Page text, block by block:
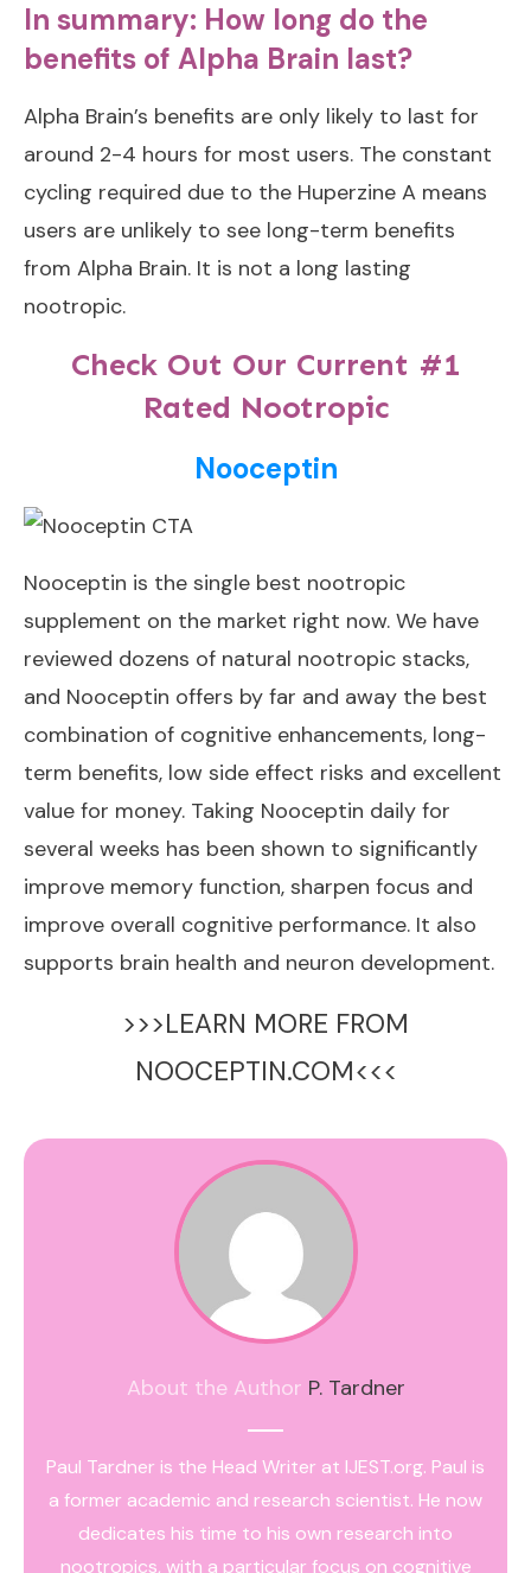
In summary: How long do the
benefits of Alpha Brain last?
Alpha Brain’s benefits are only likely to last for
around 2-4 hours for most users. The constant
cycling required due to the Huperzine A means
users are unlikely to see long-term benefits
from Alpha Brain. It is not a long lasting
nootropic.
Check Out Our Current #1
Rated Nootropic
Nooceptin
Nooceptin is the single best nootropic
supplement on the market right now. We have
reviewed dozens of natural nootropic stacks,
and Nooceptin offers by far and away the best
combination of cognitive enhancements, long-
term benefits, low side effect risks and excellent
value for money. Taking Nooceptin daily for
several weeks has been shown to significantly
improve memory function, sharpen focus and
improve overall cognitive performance. It also
supports brain health and neuron development.
>>>LEARN MORE FROM
NOOCEPTIN.COM<<<
About the Author P. Tardner
Paul Tardner is the Head Writer at IJEST.org. Paul is
a former academic and research scientist. He now
dedicates his time to his own research into
nootropics, with a particular focus on cognitive